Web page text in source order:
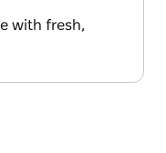
with fresh,